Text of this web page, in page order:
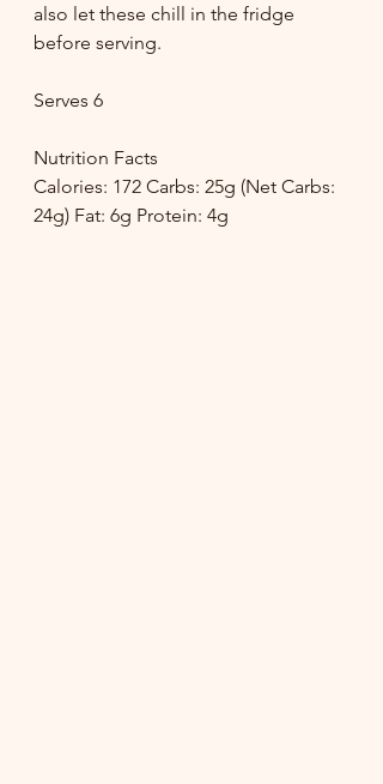
also let these chill in the fridge
before serving.
Serves 6
Nutrition Facts
Calories: 172 Carbs: 25g (Net Carbs:
24g) Fat: 6g Protein: 4g